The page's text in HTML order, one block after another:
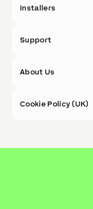
Installers
Support
About Us
Cookie Policy (UK)